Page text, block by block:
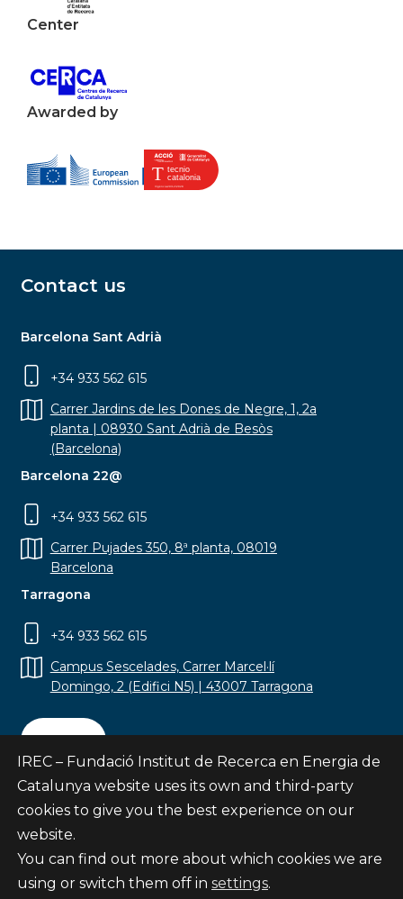
Center
Awarded by
Contact us
Barcelona Sant Adrià
+34 933 562 615
Carrer Jardins de les Dones de Negre, 1, 2a
planta | 08930 Sant Adrià de Besòs
(Barcelona)
Barcelona 22@
+34 933 562 615
Carrer Pujades 350, 8ª planta, 08019
Barcelona
Tarragona
+34 933 562 615
Campus Sescelades, Carrer Marcel·lí
Domingo, 2 (Edifici N5) | 43007 Tarragona
Contact
Subscribe
© Fundació Institut de Recerca en Energia de
IREC – Fundació Institut de Recerca en Energia de
Catalunya website uses its own and third-party
cookies to give you the best experience on our
website.
You can find out more about which cookies we are
using or switch them off in settings.